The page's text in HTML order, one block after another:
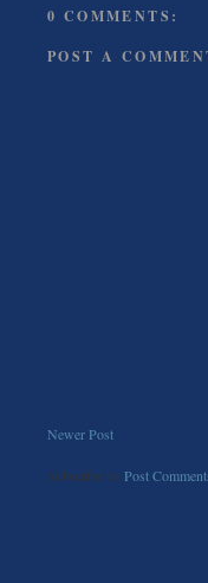
0 COMMENTS:
POST A
Newer Post
Subscribe to: Post